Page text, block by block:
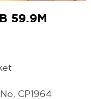
59.9M
CP1964